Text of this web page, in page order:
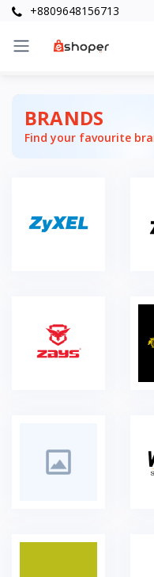
+8809648156713
BRANDS
Find your favourite